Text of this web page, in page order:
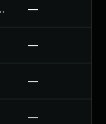
Plugin —
—
—
—